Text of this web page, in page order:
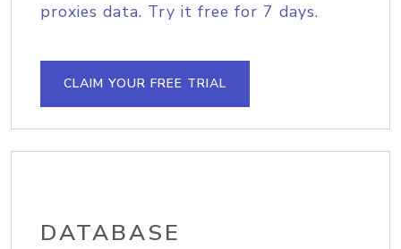
proxies data. Try it free for 7 days.
CLAIM YOUR FREE TRIAL
DATABASE